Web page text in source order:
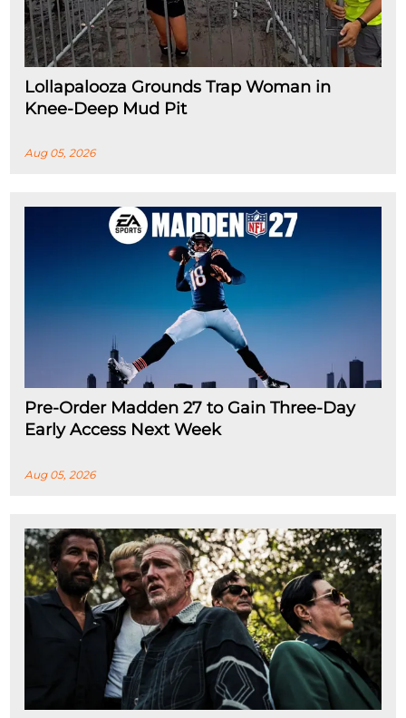
Lollapalooza Grounds Trap Woman in
Knee-Deep Mud Pit
Aug 05, 2026
Pre-Order Madden 27 to Gain Three-Day
Early Access Next Week
Aug 05, 2026